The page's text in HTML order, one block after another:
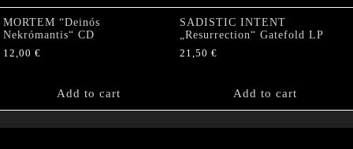
MORTEM “Deinós
Nekrómantis“ CD
12,00 €
Add to cart
SADISTIC INTENT
„Resurrection“ Gatefold LP
21,50 €
Add to cart